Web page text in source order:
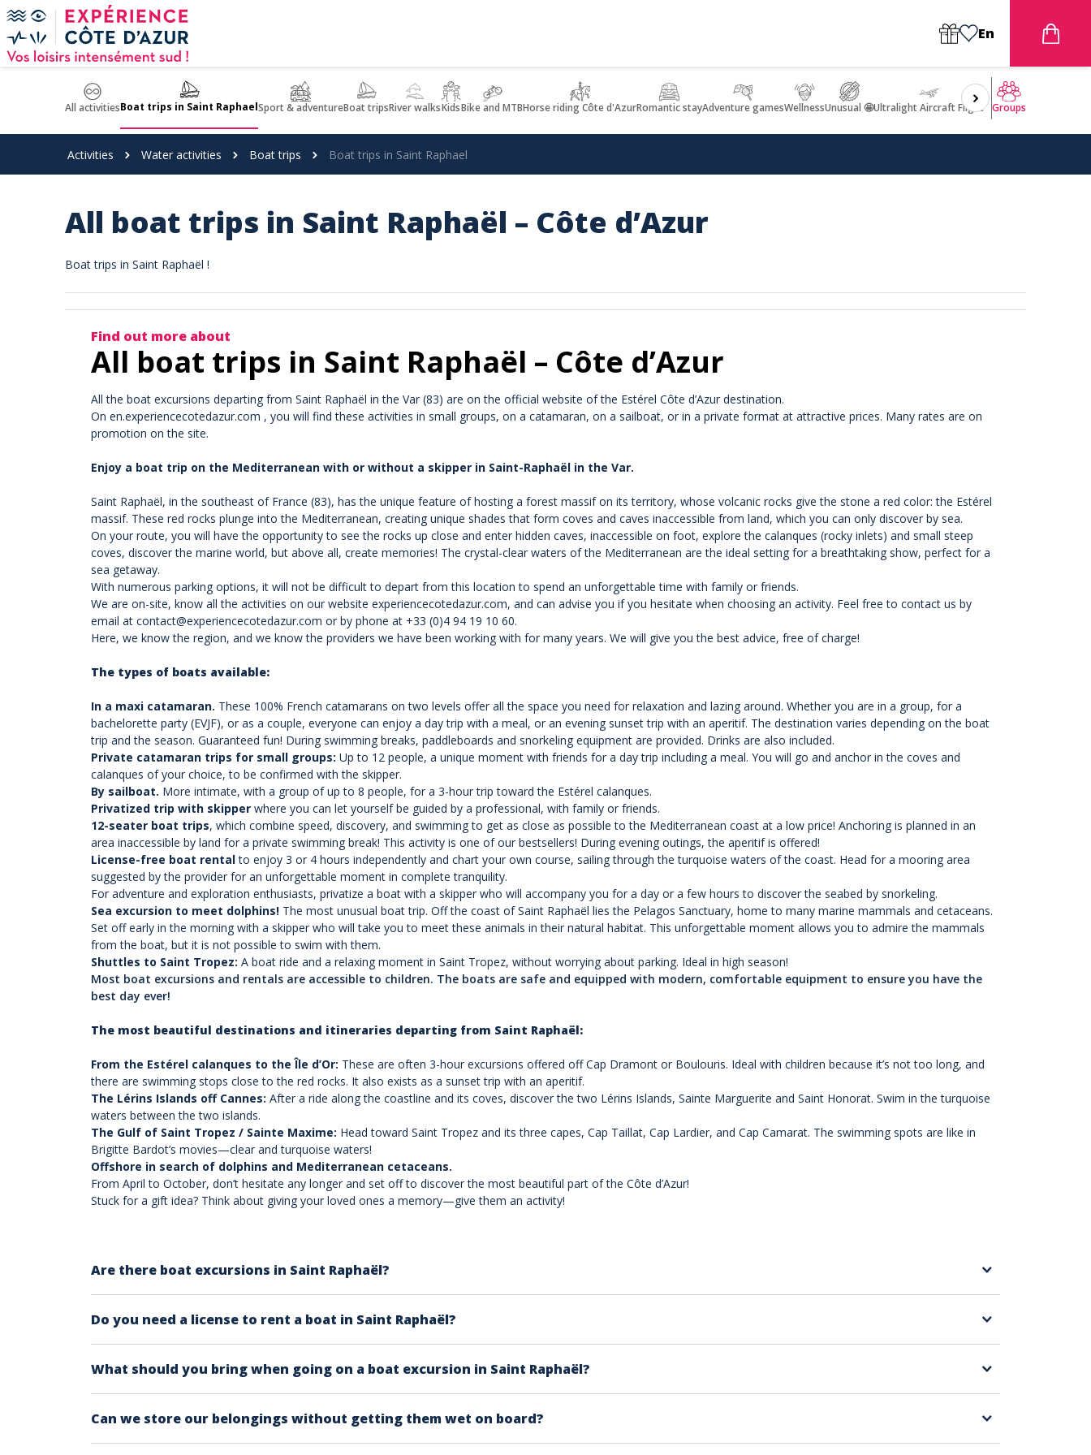
Cookies management panel
En
All activitiesBoat trips in Saint RaphaelSport & adventureBoat tripsRiver walksKidsBike and MTBHorse riding Côte d'AzurRomantic stayAdventure gamesWellnessUnusual 🤩Ultralight Aircraft Flight Groups
Activities Water activities Boat trips Boat trips in Saint Raphael
All boat trips in Saint Raphaël – Côte d’Azur
Boat trips in Saint Raphaël !
Find out more about
All boat trips in Saint Raphaël – Côte d’Azur
All the boat excursions departing from Saint Raphaël in the Var (83) are on the official website of the Estérel Côte d’Azur destination.
On en.experiencecotedazur.com , you will find these activities in small groups, on a catamaran, on a sailboat, or in a private format at attractive prices. Many rates are on
promotion on the site.
Enjoy a boat trip on the Mediterranean with or without a skipper in Saint-Raphaël in the Var.
Saint Raphaël, in the southeast of France (83), has the unique feature of hosting a forest massif on its territory, whose volcanic rocks give the stone a red color: the Estérel
massif. These red rocks plunge into the Mediterranean, creating unique shades that form coves and caves inaccessible from land, which you can only discover by sea.
On your route, you will have the opportunity to see the rocks up close and enter hidden caves, inaccessible on foot, explore the calanques (rocky inlets) and small steep
coves, discover the marine world, but above all, create memories! The crystal-clear waters of the Mediterranean are the ideal setting for a breathtaking show, perfect for a
sea getaway.
With numerous parking options, it will not be difficult to depart from this location to spend an unforgettable time with family or friends.
We are on-site, know all the activities on our website experiencecotedazur.com, and can advise you if you hesitate when choosing an activity. Feel free to contact us by
email at contact@experiencecotedazur.com or by phone at +33 (0)4 94 19 10 60.
Here, we know the region, and we know the providers we have been working with for many years. We will give you the best advice, free of charge!
The types of boats available:
In a maxi catamaran. These 100% French catamarans on two levels offer all the space you need for relaxation and lazing around. Whether you are in a group, for a
bachelorette party (EVJF), or as a couple, everyone can enjoy a day trip with a meal, or an evening sunset trip with an aperitif. The destination varies depending on the boat
trip and the season. Guaranteed fun! During swimming breaks, paddleboards and snorkeling equipment are provided. Drinks are also included.
Private catamaran trips for small groups: Up to 12 people, a unique moment with friends for a day trip including a meal. You will go and anchor in the coves and
calanques of your choice, to be confirmed with the skipper.
By sailboat. More intimate, with a group of up to 8 people, for a 3-hour trip toward the Estérel calanques.
Privatized trip with skipper where you can let yourself be guided by a professional, with family or friends.
12-seater boat trips, which combine speed, discovery, and swimming to get as close as possible to the Mediterranean coast at a low price! Anchoring is planned in an
area inaccessible by land for a private swimming break! This activity is one of our bestsellers! During evening outings, the aperitif is offered!
License-free boat rentalto enjoy 3 or 4 hours independently and chart your own course, sailing through the turquoise waters of the coast. Head for a mooring area
suggested by the provider for an unforgettable moment in complete tranquility.
For adventure and exploration enthusiasts, privatize a boat with a skipper who will accompany you for a day or a few hours to discover the seabed by snorkeling.
Sea excursion to meet dolphins! The most unusual boat trip. Off the coast of Saint Raphaël lies the Pelagos Sanctuary, home to many marine mammals and cetaceans.
Set off early in the morning with a skipper who will take you to meet these animals in their natural habitat. This unforgettable moment allows you to admire the mammals
from the boat, but it is not possible to swim with them.
Shuttles to Saint Tropez: A boat ride and a relaxing moment in Saint Tropez, without worrying about parking. Ideal in high season!
Most boat excursions and rentals are accessible to children. The boats are safe and equipped with modern, comfortable equipment to ensure you have the
best day ever!
The most beautiful destinations and itineraries departing from Saint Raphaël:
From the Estérel calanques to the Île d’Or: These are often 3-hour excursions offered off Cap Dramont or Boulouris. Ideal with children because it’s not too long, and
there are swimming stops close to the red rocks. It also exists as a sunset trip with an aperitif.
The Lérins Islands off Cannes: After a ride along the coastline and its coves, discover the two Lérins Islands, Sainte Marguerite and Saint Honorat. Swim in the turquoise
waters between the two islands.
The Gulf of Saint Tropez / Sainte Maxime: Head toward Saint Tropez and its three capes, Cap Taillat, Cap Lardier, and Cap Camarat. The swimming spots are like in
Brigitte Bardot’s movies—clear and turquoise waters!
Offshore in search of dolphins and Mediterranean cetaceans.
From April to October, don’t hesitate any longer and set off to discover the most beautiful part of the Côte d’Azur!
Stuck for a gift idea? Think about giving your loved ones a memory—give them an activity!
Are there boat excursions in Saint Raphaël?
Downtown Saint Raphaël, on the Mediterranean coast, is the starting point for magnificent excursions to the three capes of Saint Tropez, for
example, or to the Lérins Islands off Cannes.
Do you need a license to rent a boat in Saint Raphaël?
What should you bring when going on a boat excursion in Saint Raphaël?
A hat or cap to avoid sunstroke
Sunglasses
Can we store our belongings without getting them wet on board?